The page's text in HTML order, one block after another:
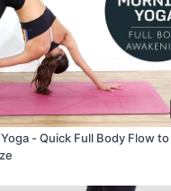
- Quick Full Body Flow